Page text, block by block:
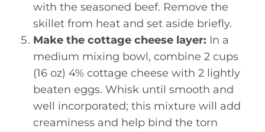
with the seasoned beef. Remove the
skillet from heat and set aside briefly.
Make the cottage cheese layer: In a
medium mixing bowl, combine 2 cups
(16 oz) 4% cottage cheese with 2 lightly
beaten eggs. Whisk until smooth and
well incorporated; this mixture will add
creaminess and help bind the torn